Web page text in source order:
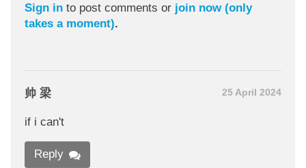
Sign in to post comments or join now (only
takes a moment).
帅 梁 25 April 2024
if i can't
Reply